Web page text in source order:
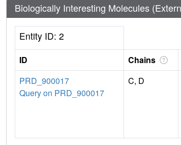
Biologically Interesting Molecules
Entity ID: 2
ID Chains
PRD_900017
Query on PRD_900017
C, D